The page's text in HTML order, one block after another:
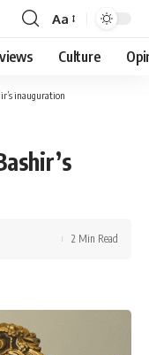
Font
Resizer
Aa
Culture
inauguration
2 Min Read